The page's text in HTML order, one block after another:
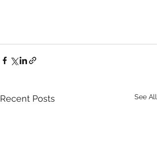
Recent Posts See All